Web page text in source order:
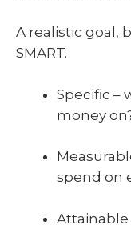
A realistic goal,
SMART.
Specific –
money
spend on
Attainable